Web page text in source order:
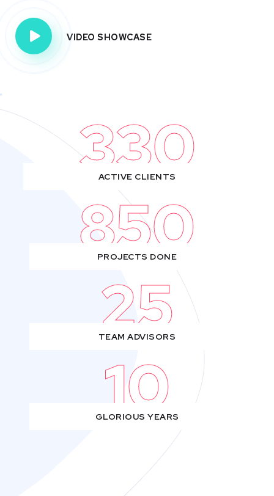
VIDEO SHOWCASE
330
ACTIVE CLIENTS
850
PROJECTS DONE
25
TEAM ADVISORS
10
GLORIOUS YEARS